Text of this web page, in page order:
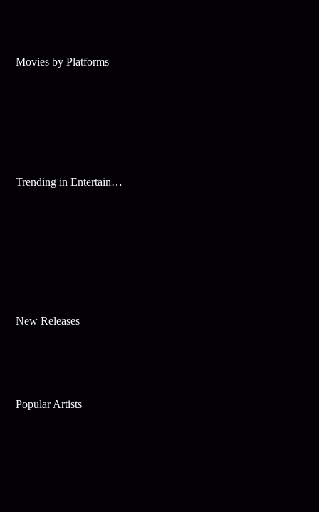
Movies by Platforms
Trending in Entertainment
New Releases
Popular Artists